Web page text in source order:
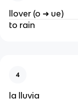
llover (o ➜ ue)
to rain
4
la lluvia